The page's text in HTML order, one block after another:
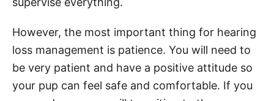
However, the most important thing for hearing
loss management is patience. You will need to
be very patient and have a positive attitude so
your pup can feel safe and comfortable. If you